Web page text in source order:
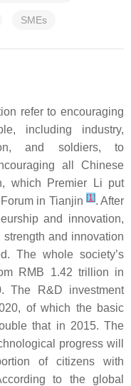
SMEs
refer to encouraging
including industry,
and soldiers, to
all Chinese
which Premier Li put
in Tianjin [1]. After
and innovation,
and innovation
The whole society’s
RMB 1.42 trillion in
The R&D investment
of which the basic
that in 2015. The
progress will
of citizens with
to the global